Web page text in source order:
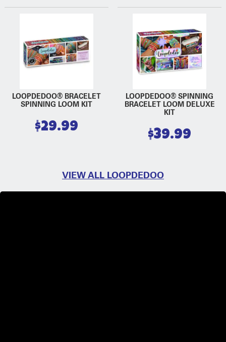
LOOPDEDOO® BRACELET
SPINNING LOOM KIT
$29.99
LOOPDEDOO® SPINNING
BRACELET LOOM DELUXE
KIT
$39.99
VIEW ALL LOOPDEDOO